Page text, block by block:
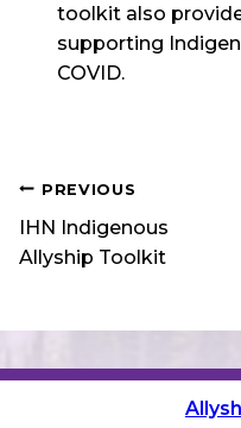
toolkit also
supporting
COVID.
Post
navigation
PREVIOUS
IHN Indigenous
Allyship Toolkit